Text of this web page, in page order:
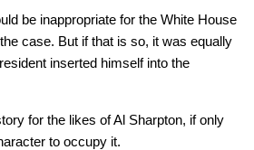
be inappropriate for the White House
case. But if that is so, it was equally
inserted himself into the
for the likes of Al Sharpton, if only
to occupy it.